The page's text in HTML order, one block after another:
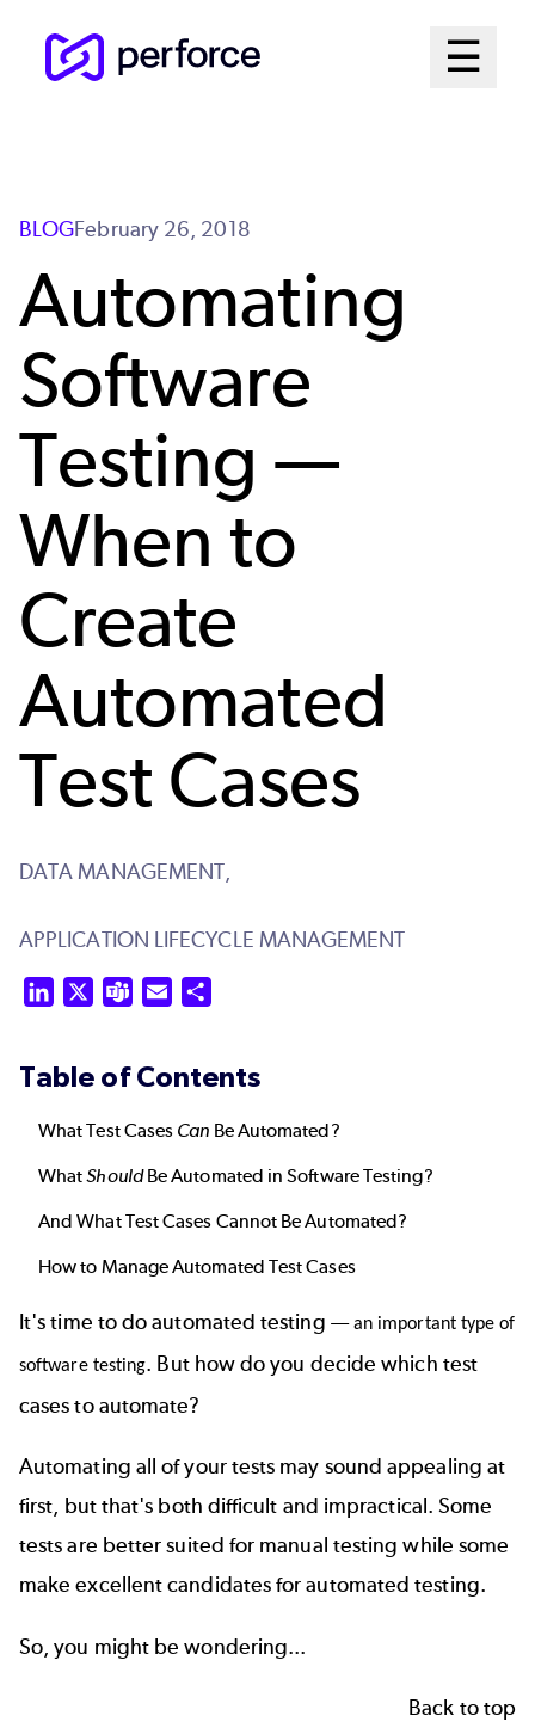
☰
Open
BLOGFebruary 26, 2018
Automating
Software
Testing —
When to
Create
Automated
Test Cases
DATA MANAGEMENT,
APPLICATION LIFECYCLE MANAGEMENT
LinkedIn Teams Email
Table of Contents
What Test Cases Can Be Automated?
WhatShouldBe Automated in Software Testing?
And What Test Cases Cannot Be Automated?
How to Manage Automated Test Cases
It's time to doautomated testing —an important type of
software testing. But how do you decide which test
cases to automate?
Automating all of your tests may sound appealing at
first, but that's both difficult and impractical. Some
tests are better suited for manual testing while some
make excellent candidates for automated testing.
So, you might be wondering...
Back to top